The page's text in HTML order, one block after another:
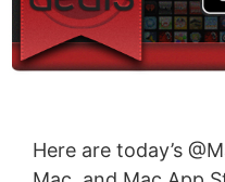
Here are today’s